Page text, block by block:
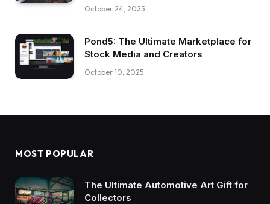
October 24, 2025
Pond5: The Ultimate Marketplace for
Stock Media and Creators
October 10, 2025
MOST POPULAR
The Ultimate Automotive Art Gift for
Collectors